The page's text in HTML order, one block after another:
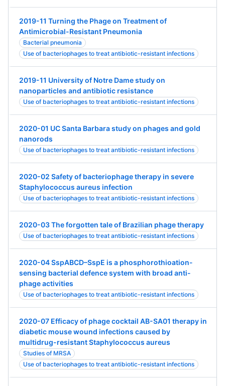
2019-11 Turning the Phage on Treatment of
Antimicrobial-Resistant Pneumonia
Bacterial pneumonia
Use of bacteriophages to treat antibiotic-resistant infections
2019-11 University of Notre Dame study on
nanoparticles and antibiotic resistance
Use of bacteriophages to treat antibiotic-resistant infections
2020-01 UC Santa Barbara study on phages and gold
nanorods
Use of bacteriophages to treat antibiotic-resistant infections
2020-02 Safety of bacteriophage therapy in severe
Staphylococcus aureus infection
Use of bacteriophages to treat antibiotic-resistant infections
2020-03 The forgotten tale of Brazilian phage therapy
Use of bacteriophages to treat antibiotic-resistant infections
2020-04 SspABCD–SspE is a phosphorothioation-
sensing bacterial defence system with broad anti-
phage activities
Use of bacteriophages to treat antibiotic-resistant infections
2020-07 Efficacy of phage cocktail AB-SA01 therapy in
diabetic mouse wound infections caused by
multidrug-resistant Staphylococcus aureus
Studies of MRSA
Use of bacteriophages to treat antibiotic-resistant infections